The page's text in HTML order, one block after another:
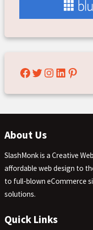
Facebook
Twitter
Instagram
LinkedIn
About Us
SlashMonk is a Creative
affordable web design to
to full-blown eCommerce
solutions.
Quick Links